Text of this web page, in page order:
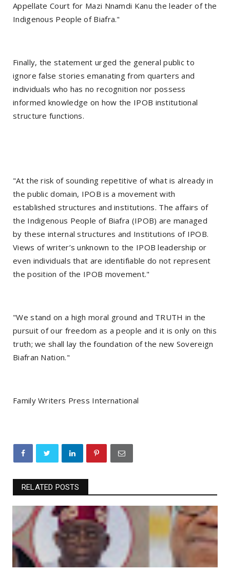
Appellate Court for Mazi Nnamdi Kanu the leader of the
Indigenous People of Biafra."
Finally, the statement urged the general public to
ignore false stories emanating from quarters and
individuals who has no recognition nor possess
informed knowledge on how the IPOB institutional
structure functions.
"At the risk of sounding repetitive of what is already in
the public domain, IPOB is a movement with
established structures and institutions. The affairs of
the Indigenous People of Biafra (IPOB) are managed
by these internal structures and Institutions of IPOB.
Views of writer’s unknown to the IPOB leadership or
even individuals that are identifiable do not represent
the position of the IPOВ movement."
"We stand on a high moral ground and TRUTH in the
pursuit of our freedom as a people and it is only on this
truth; we shall lay the foundation of the new Sovereign
Biafran Nation."
Family Writers Press International
RELATED POSTS